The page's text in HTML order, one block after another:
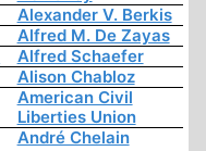
Alexander V. Berkis
Alfred M. De Zayas
Alfred Schaefer
Alison Chabloz
American Civil
Liberties Union
André Chelain